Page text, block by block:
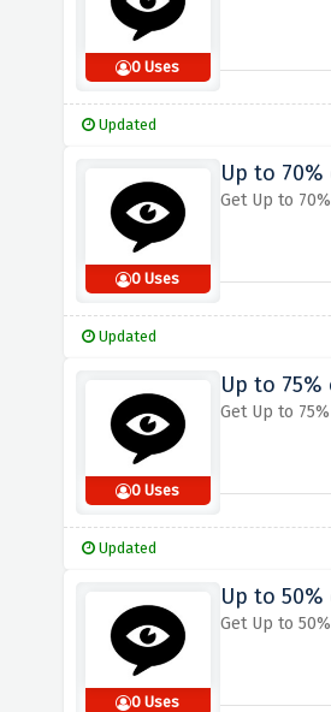
0 Uses
Updated
0 Uses
Up to
Get Up to
Updated
0 Uses
Up to 75%
Get Up to
Updated
0 Uses
Up to
Get Up to